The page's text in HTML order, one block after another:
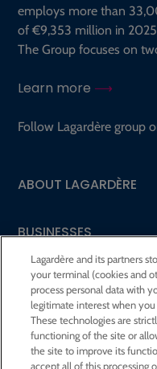
employs more than
of €9,353 million in
The Group focuses on
Learn more
Follow Lagardère group
ABOUT LAGARDÈRE
BUSINESSES
SHAREHOLDERS AND
CSR AT LAGARDÈRE
Lagardère and its partners
your terminal (cookies and
process personal data with
legitimate interest when
These technologies are
functioning of the site or
the site to improve its
accept all of this processing